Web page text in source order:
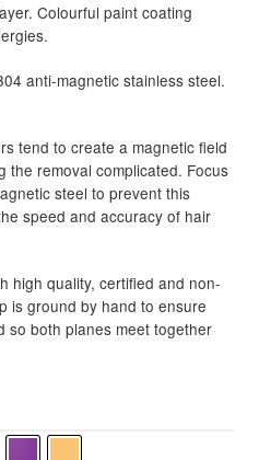
R218.00
through
Colourful paint coating
anti-magnetic stainless steel.
tend to create a magnetic field
the removal complicated. Focus
steel to prevent this
speed and accuracy of hair
high quality, certified and non-
is ground by hand to ensure
so both planes meet together